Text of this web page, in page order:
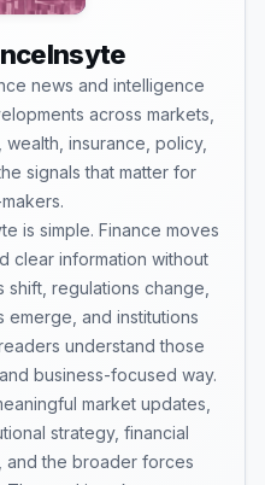
news and intelligence
across markets,
insurance, policy,
signals that matter for
is simple. Finance moves
clear information without
regulations change,
and institutions
understand those
business-focused way.
market updates,
strategy, financial
and the broader forces